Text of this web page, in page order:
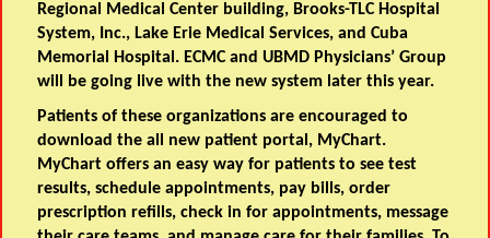
Regional Medical Center building, Brooks-TLC Hospital
System, Inc., Lake Erie Medical Services, and Cuba
Memorial Hospital. ECMC and UBMD Physicians’ Group
will be going live with the new system later this year.
Patients of these organizations are encouraged to
download the all new patient portal, MyChart.
MyChart offers an easy way for patients to see test
results, schedule appointments, pay bills, order
prescription refills, check in for appointments, message